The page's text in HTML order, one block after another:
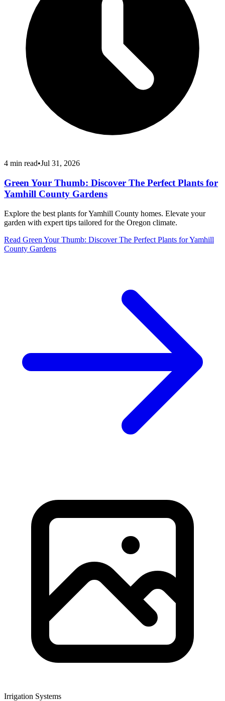
4 min read•Jul 31, 2026
Green Your Thumb: Discover The Perfect Plants for
Yamhill County Gardens
Explore the best plants for Yamhill County homes. Elevate your
garden with expert tips tailored for the Oregon climate.
Read Green Your Thumb: Discover The Perfect Plants for Yamhill
County Gardens
Irrigation Systems